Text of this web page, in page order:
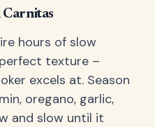
hours of slow
texture –
excels at. Season
oregano, garlic,
and slow until it